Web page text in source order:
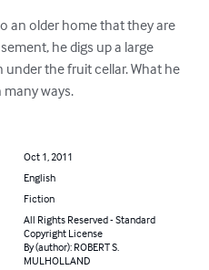
an older home that they are
he digs up a large
the fruit cellar. What he
ways.
Oct 1, 2011
English
Fiction
All Rights Reserved - Standard
Copyright License
By (author): ROBERT S.
MULHOLLAND